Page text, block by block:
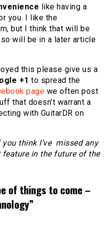
like having a
you. I like the
but I think that will be
will be in a later article
this please give us a
+1 to spread the
page we often post
that doesn’t warrant a
with GuitarDR on
think I’ve missed any
in the future of the
of things to come –
”